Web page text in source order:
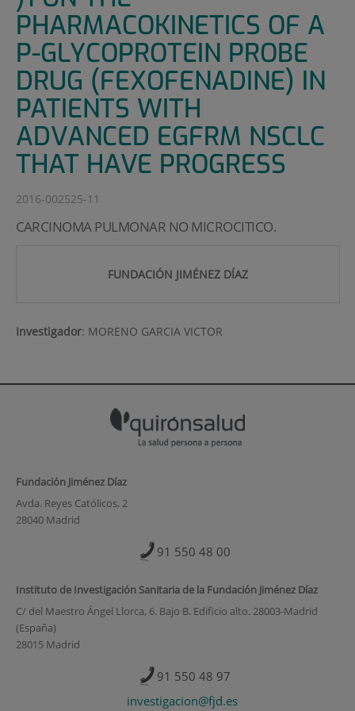
PHARMACOKINETICS OF A
P-GLYCOPROTEIN PROBE
DRUG (FEXOFENADINE) IN
PATIENTS WITH
ADVANCED EGFRM NSCLC
THAT HAVE PROGRESS
2016-002525-11
CARCINOMA PULMONAR NO MICROCITICO.
FUNDACIÓN JIMÉNEZ DÍAZ
Investigador: MORENO GARCIA VICTOR
Fundación Jiménez Díaz
Avda. Reyes Católicos, 2
28040 Madrid
91 550 48 00
Instituto de Investigación Sanitaria de la Fundación Jiménez Díaz
C/ del Maestro Ángel Llorca, 6. Bajo B. Edificio alto. 28003-Madrid
(España)
28015 Madrid
91 550 48 97
investigacion@fjd.es